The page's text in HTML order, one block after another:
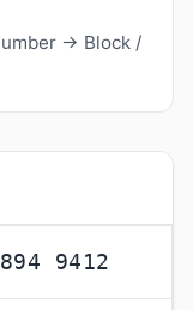
→ Block /
9412